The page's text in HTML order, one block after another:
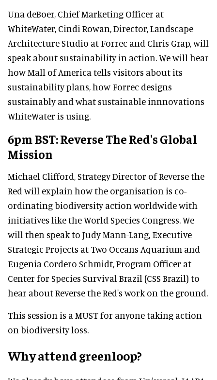
Una deBoer, Chief Marketing Officer at
WhiteWater, Cindi Rowan, Director, Landscape
Architecture Studio at Forrec and Chris Grap, will
speak about sustainability in action. We will hear
how Mall of America tells visitors about its
sustainability plans, how Forrec designs
sustainably and what sustainable innnovations
WhiteWater is using.
6pm BST: Reverse The Red's Global
Mission
Michael Clifford, Strategy Director of Reverse the
Red will explain how the organisation is co-
ordinating biodiversity action worldwide with
initiatives like the World Species Congress. We
will then speak to Judy Mann-Lang, Executive
Strategic Projects at Two Oceans Aquarium and
Eugenia Cordero Schmidt, Program Officer at
Center for Species Survival Brazil (CSS Brazil) to
hear about Reverse the Red's work on the ground.
This session is a MUST for anyone taking action
on biodiversity loss.
Why attend greenloop?